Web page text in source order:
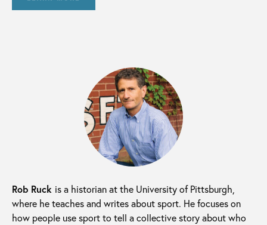
Rob Ruck is a historian at the University of Pittsburgh,
where he teaches and writes about sport. He focuses on
how people use sport to tell a collective story about who